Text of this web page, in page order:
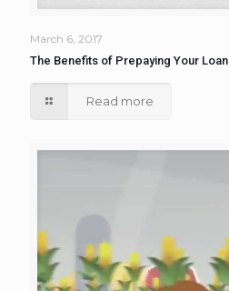
March 6, 2017
The Benefits of Prepaying Your Loan
Read more